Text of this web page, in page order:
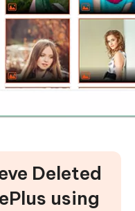
Deleted
using